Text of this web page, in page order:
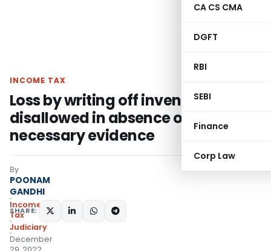
CA CS CMA
DGFT
RBI
SEBI
Finance
Corp Law
INCOME TAX
Loss by writing off inventory
disallowed in absence of
necessary evidence
By
POONAM
GANDHI
Income
Tax
Judiciary
December
SHARE: